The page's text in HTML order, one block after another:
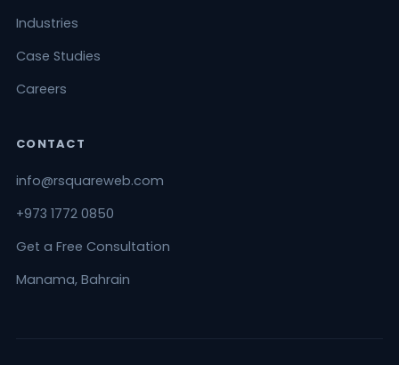
Industries
Case Studies
Careers
CONTACT
info@rsquareweb.com
+973 1772 0850
Get a Free Consultation
Manama, Bahrain